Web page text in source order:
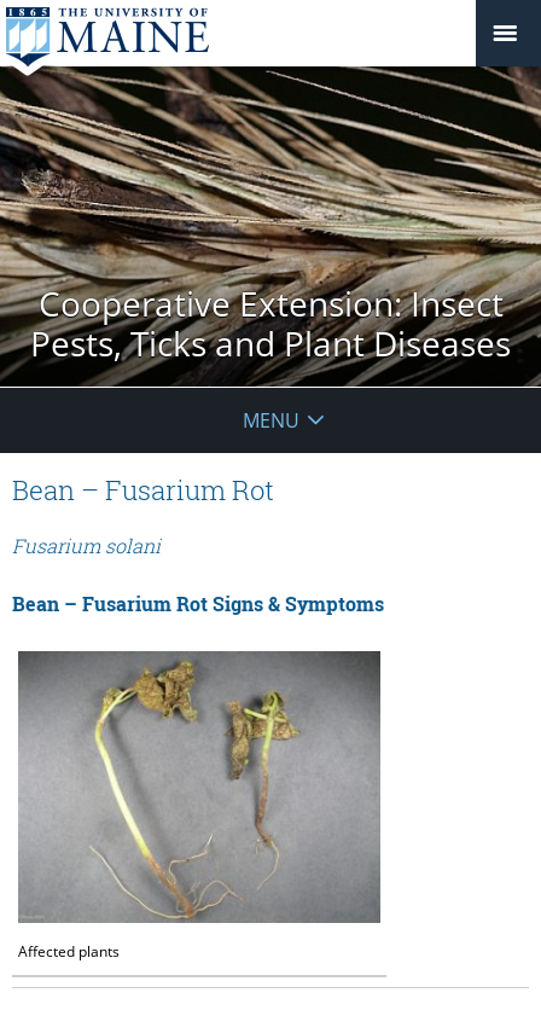
Cooperative Extension: Insect
Pests, Ticks and Plant Diseases
MENU
Bean – Fusarium Rot
Fusarium solani
Bean – Fusarium Rot Signs & Symptoms
Affected plants